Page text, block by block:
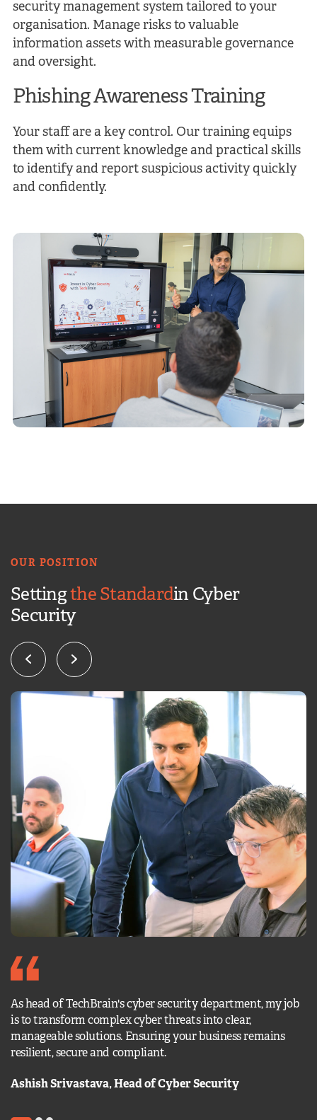
security management system tailored to your
organisation. Manage risks to valuable
information assets with measurable governance
and oversight.
Phishing Awareness Training
Your staff are a key control. Our training equips
them with current knowledge and practical skills
to identify and report suspicious activity quickly
and confidently.
OUR POSITION
Settingthe Standardin Cyber
Security
As head of TechBrain's cyber security department, my job
is to transform complex cyber threats into clear,
manageable solutions. Ensuring your business remains
resilient, secure and compliant.
Ashish Srivastava, Head of Cyber Security